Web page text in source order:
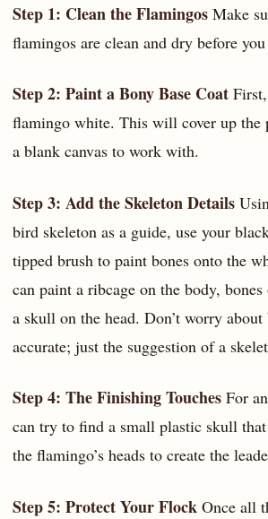
Step 1: Clean the Flamingos Make
flamingos are clean and dry before
Step 2: Paint a Bony Base Coat
flamingo white. This will cover up the
a blank canvas to work with.
Step 3: Add the Skeleton Details
bird skeleton as a guide, use your
tipped brush to paint bones onto the
can paint a ribcage on the body,
a skull on the head. Don’t worry
accurate; just the suggestion of a
Step 4: The Finishing Touches For
can try to find a small plastic skull
the flamingo’s heads to create the
Step 5: Protect Your Flock Once all